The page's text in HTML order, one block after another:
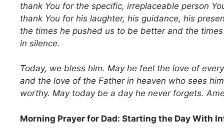
thank You for the specific, irreplaceable person
thank You for his laughter, his guidance, his
the times he pushed us to be better and the
in silence.
Today, we bless him. May he feel the love of
and the love of the Father in heaven who sees
worthy. May today be a day he never forgets.
Morning Prayer for Dad: Starting the Day With